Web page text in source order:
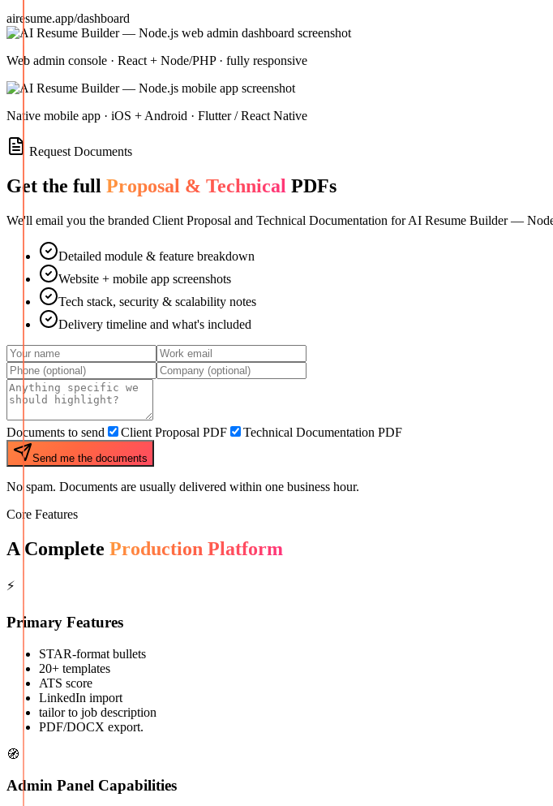
airesume.app/dashboard
Web admin console · React + Node/PHP · fully responsive
Native mobile app · iOS + Android · Flutter / React Native
Request Documents
Get the full Proposal & Technical PDFs
We'll email you the branded Client Proposal and Technical Documentation for AI Resume Builder —
Detailed module & feature breakdown
Website + mobile app screenshots
Tech stack, security & scalability notes
Delivery timeline and what's included
Documents to send Client Proposal PDF Technical Documentation PDF
Send me the documents
No spam. Documents are usually delivered within one business hour.
Core Features
A Complete Production Platform
⚡
Primary Features
STAR-format bullets
20+ templates
ATS score
LinkedIn import
tailor to job description
PDF/DOCX export.
🧭
Admin Panel Capabilities